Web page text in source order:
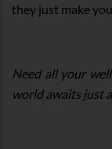
they just make
Need all your
world awaits just a